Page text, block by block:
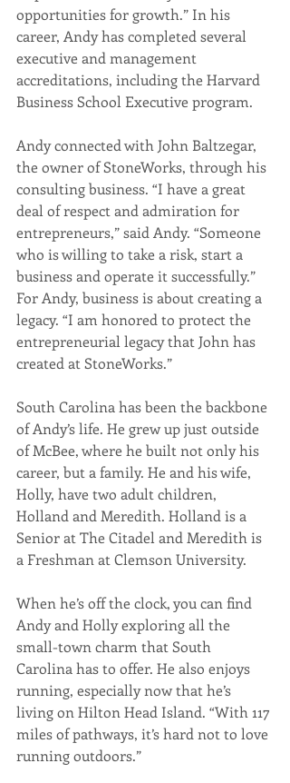
opportunities for growth.” In his
career, Andy has completed several
executive and management
accreditations, including the Harvard
Business School Executive program.
Andy connected with John Baltzegar,
the owner of StoneWorks, through his
consulting business. “I have a great
deal of respect and admiration for
entrepreneurs,” said Andy. “Someone
who is willing to take a risk, start a
business and operate it successfully.”
For Andy, business is about creating a
legacy. “I am honored to protect the
entrepreneurial legacy that John has
created at StoneWorks.”
South Carolina has been the backbone
of Andy’s life. He grew up just outside
of McBee, where he built not only his
career, but a family. He and his wife,
Holly, have two adult children,
Holland and Meredith. Holland is a
Senior at The Citadel and Meredith is
a Freshman at Clemson University.
When he’s off the clock, you can find
Andy and Holly exploring all the
small-town charm that South
Carolina has to offer. He also enjoys
running, especially now that he’s
living on Hilton Head Island. “With 117
miles of pathways, it’s hard not to love
running outdoors.”